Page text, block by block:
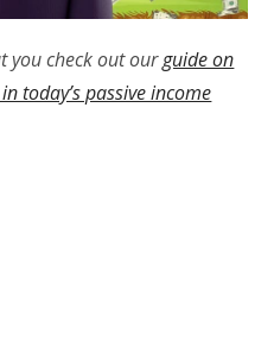
you check out ourguide on
today’s passive income